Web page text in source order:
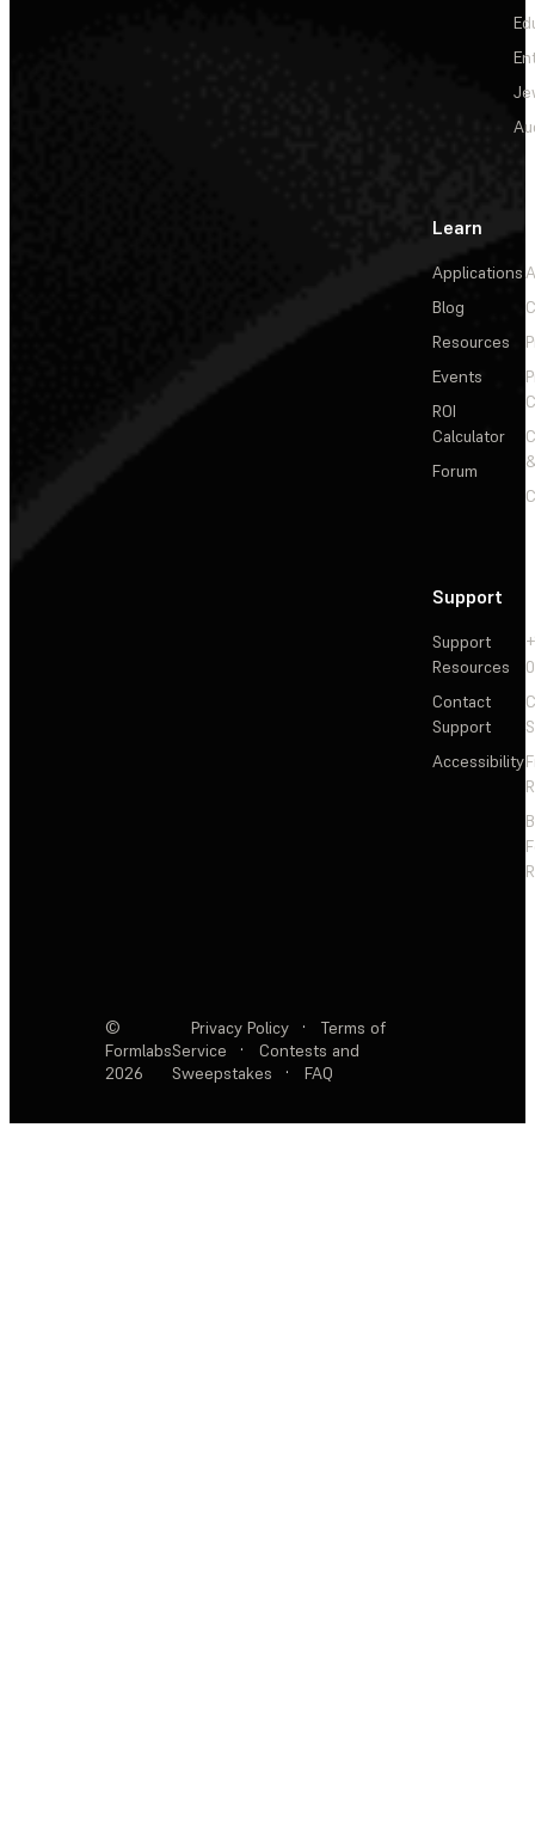
Learn
Applications
Blog
Resources
Events
ROI
Calculator
Forum
Support
Support
Resources
Contact
Support
Accessibility
©
Formlabs
2026
Privacy Policy ·
Terms of
Service
·
Contests and
Sweepstakes
· FAQ